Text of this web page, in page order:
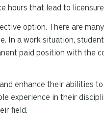
hours that lead to
option. There are
In a work situation,
paid position with the
enhance their abilities
experience in their
field.